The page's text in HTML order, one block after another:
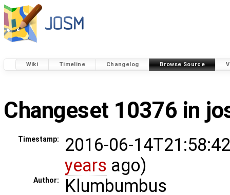
Wiki Timeline Changelog Browse Source
Changeset 10376 in
Timestamp:
2016-06-
years ago)
Author: Klumbumbus